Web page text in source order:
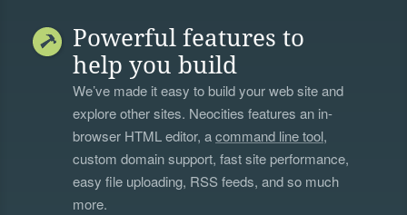
Powerful features to
help you build
We’ve made it easy to build your web site and
explore other sites. Neocities features an in-
browser HTML editor, acommand line tool,
custom domain support, fast site performance,
easy file uploading, RSS feeds, and so much
more.